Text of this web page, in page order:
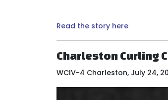
Read the story here
Charleston Curling
WCIV-4 Charleston, July 24,